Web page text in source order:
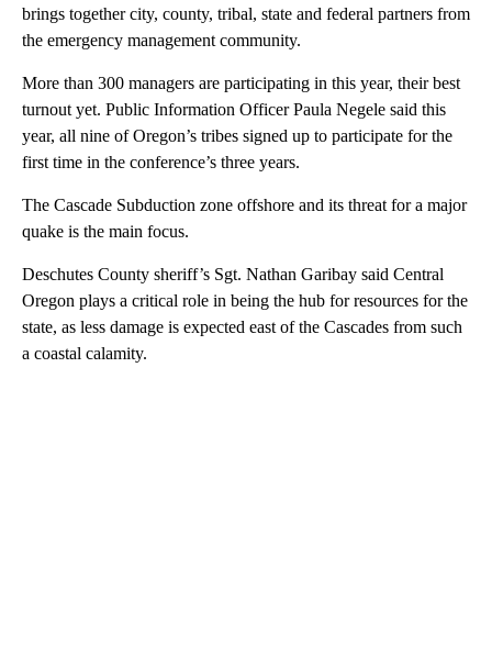
brings together city, county, tribal, state and federal partners from
the emergency management community.
More than 300 managers are participating in this year, their best
turnout yet. Public Information Officer Paula Negele said this
year, all nine of Oregon’s tribes signed up to participate for the
first time in the conference’s three years.
The Cascade Subduction zone offshore and its threat for a major
quake is the main focus.
Deschutes County sheriff’s Sgt. Nathan Garibay said Central
Oregon plays a critical role in being the hub for resources for the
state, as less damage is expected east of the Cascades from such
a coastal calamity.